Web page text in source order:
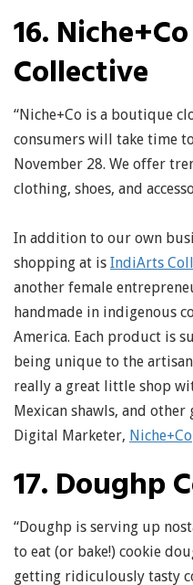
16.
Collective
“Niche+Co is a boutique
consumers will take time
November 28. We offer
clothing, shoes, and
In addition to our own
shopping at is IndiArts
another female
handmade in indigenous
America. Each product is
being unique to the
really a great little shop
Mexican shawls, and
Digital Marketer, Niche+Co
17. Doughp
“Doughp is serving up
to eat (or bake!) cookie
getting ridiculously tasty